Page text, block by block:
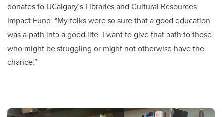
donates to UCalgary’s Libraries and Cultural Resources
Impact Fund. “My folks were so sure that a good education
was a path into a good life. I want to give that path to those
who might be struggling or might not otherwise have the
chance.”